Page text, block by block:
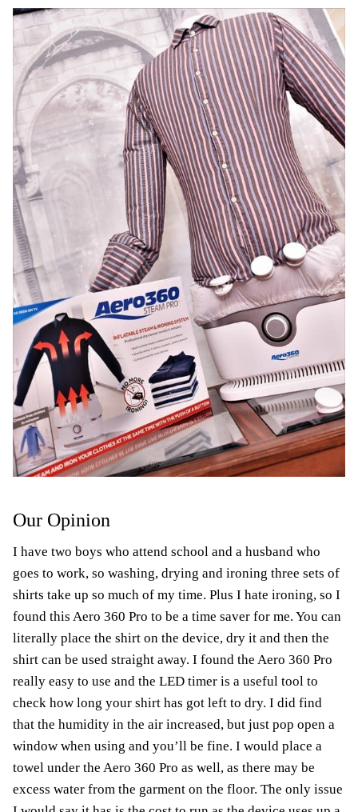
Our Opinion
I have two boys who attend school and a husband who
goes to work, so washing, drying and ironing three sets of
shirts take up so much of my time. Plus I hate ironing, so I
found this Aero 360 Pro to be a time saver for me. You can
literally place the shirt on the device, dry it and then the
shirt can be used straight away. I found the Aero 360 Pro
really easy to use and the LED timer is a useful tool to
check how long your shirt has got left to dry. I did find
that the humidity in the air increased, but just pop open a
window when using and you’ll be fine. I would place a
towel under the Aero 360 Pro as well, as there may be
excess water from the garment on the floor. The only issue